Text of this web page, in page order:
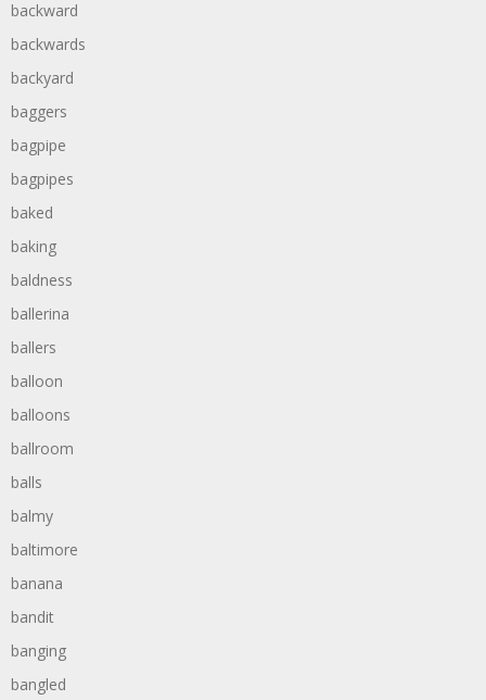
backward
backwards
backyard
baggers
bagpipe
bagpipes
baked
baking
baldness
ballerina
ballers
balloon
balloons
ballroom
balls
balmy
baltimore
banana
bandit
banging
bangled